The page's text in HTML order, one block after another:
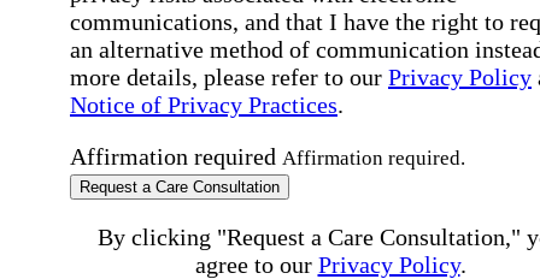
communications, and that I have the right to
an alternative method of communication
more details, please refer to our Privacy Policy
Notice of Privacy Practices.
Affirmation required Affirmation required.
Request a Care Consultation
By clicking "Request a Care Consultation,"
agree to our Privacy Policy.